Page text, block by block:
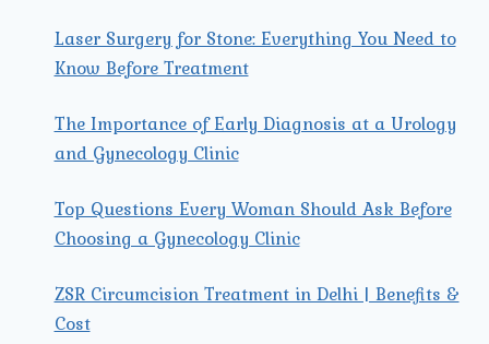
NEARBY?
Laser Surgery for Stone: Everything You Need to
Know Before Treatment
The Importance of Early Diagnosis at a Urology
and Gynecology Clinic
Top Questions Every Woman Should Ask Before
Choosing a Gynecology Clinic
ZSR Circumcision Treatment in Delhi | Benefits &
Cost